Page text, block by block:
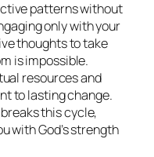
patterns without
only with your
thoughts to take
is impossible.
resources and
to lasting change.
this cycle,
with God’s strength